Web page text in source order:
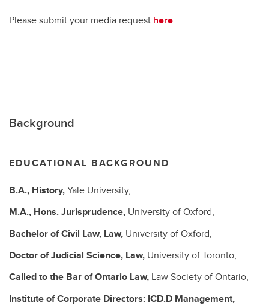
Please submit your media request here
Background
EDUCATIONAL BACKGROUND
B.A., History,Yale University,
M.A., Hons. Jurisprudence, University of Oxford,
Bachelor of Civil Law, Law, University of Oxford,
Doctor of Judicial Science, Law, University of Toronto,
Called to the Bar of Ontario Law, Law Society of Ontario,
Institute of Corporate Directors: ICD.D Management,